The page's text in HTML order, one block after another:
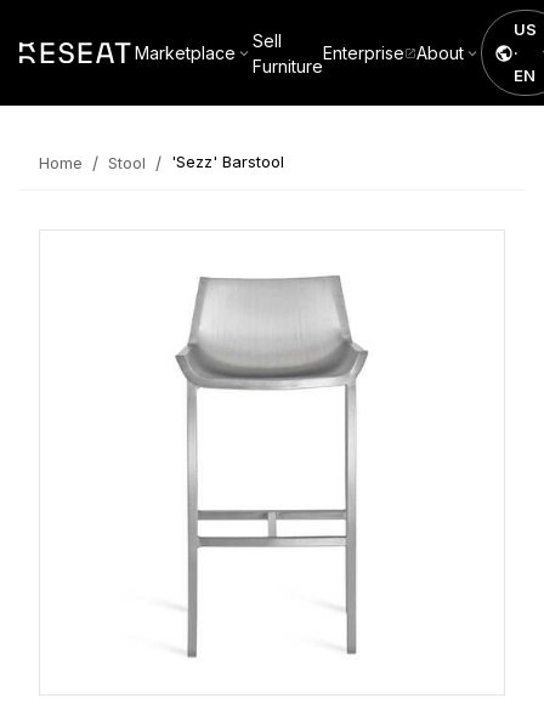
Marketplace
Sell
Furniture
Enterprise About
US
·
EN
Home / Stool / 'Sezz' Barstool